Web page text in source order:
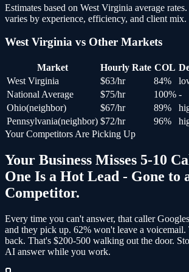
Estimates based on West Virginia average
varies by experience, efficiency, and client mix.
West Virginia vs Other Markets
Market Hourly Rate COL
West Virginia
$63/hr 84%
National Average
$75/hr 100% -
Ohio(neighbor) $67/hr 89%
Pennsylvania(neighbor) $72/hr 96%
Your Competitors Are Picking Up
Your Business Misses 5-10
One Is a Hot Lead - Gone to
Competitor.
Every time you can't answer, that caller
and they pick up. 62% won't leave a
back. That's $200-500 walking out the door.
AI answer while you work.